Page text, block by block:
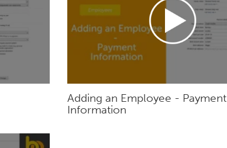
Adding an Employee - Payment
Information